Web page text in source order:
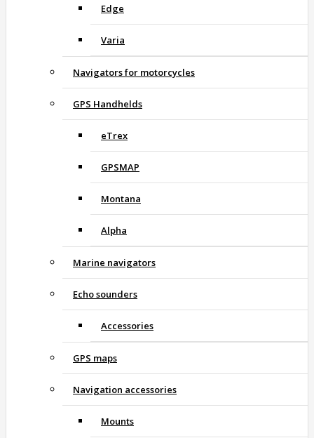
Edge
Varia
Navigators for motorcycles
GPS Handhelds
eTrex
GPSMAP
Montana
Alpha
Marine navigators
Echo sounders
Accessories
GPS maps
Navigation accessories
Mounts